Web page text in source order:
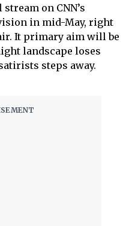
on CNN’s
in mid-May, right
It primary aim will be
landscape loses
steps away.